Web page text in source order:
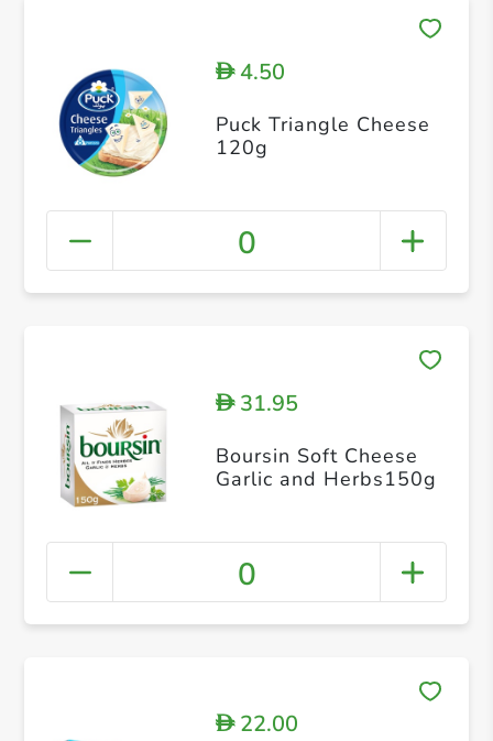
D4.50
Puck Triangle Cheese
120g
0
D31.95
Boursin Soft Cheese
Garlic and Herbs150g
0
D22.00